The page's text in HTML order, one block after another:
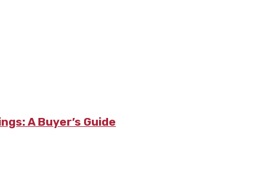
A Buyer’s Guide